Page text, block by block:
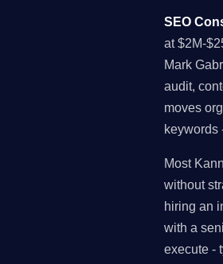
SEO
at $2M-
Mark
audit,
moves
keywords
Most
without
hiring an
with a
execute -